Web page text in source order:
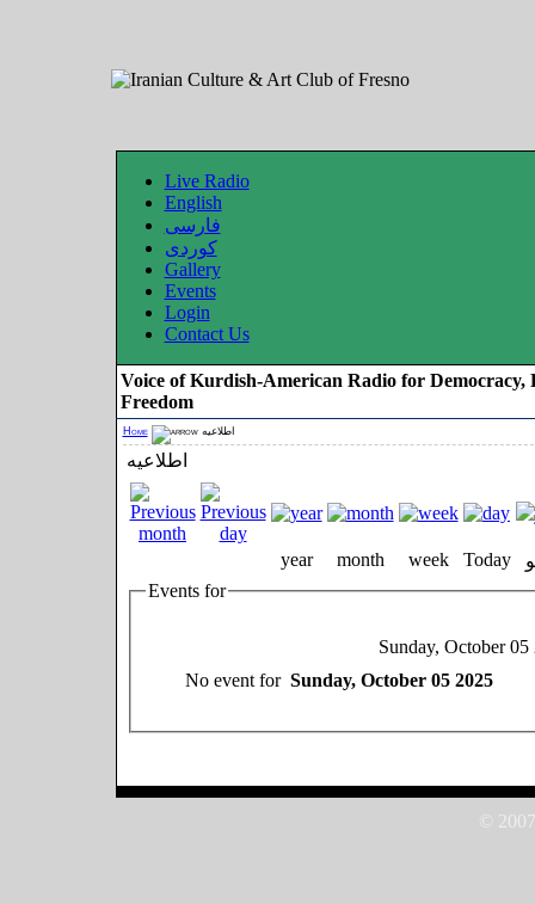
Live Radio
English
فارسی
کوردی
Gallery
Events
Login
Contact Us
Voice of Kurdish-American Radio for Democracy,
Freedom
Home اطلاعیه
اطلاعیه
year month week Today
Events for
Sunday, October 05
No event for Sunday, October 05 2025
©